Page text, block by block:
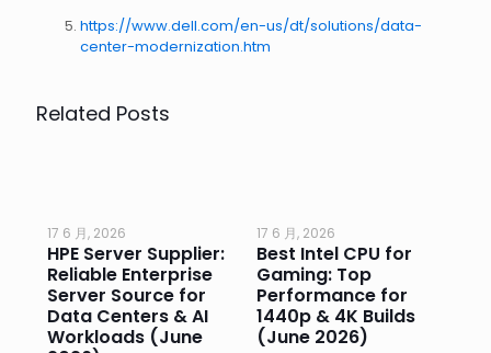
https://www.dell.com/en-us/dt/solutions/data-
center-modernization.htm
Related Posts
17 6 月, 2026
HPE Server Supplier:
Reliable Enterprise
Server Source for
Data Centers & AI
Workloads (June
17 6 月, 2026
Best Intel CPU for
Gaming: Top
Performance for
1440p & 4K Builds
(June 2026)